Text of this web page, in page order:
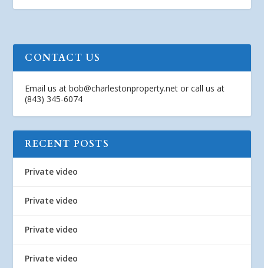
CONTACT US
Email us atbob@charlestonproperty.net or call us at
(843) 345-6074
RECENT POSTS
Private video
Private video
Private video
Private video